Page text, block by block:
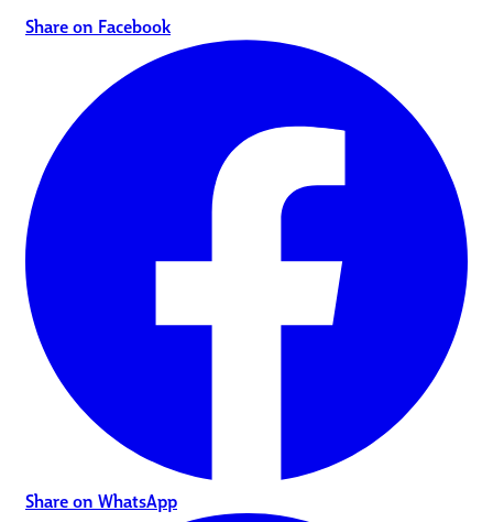
Share on Facebook
Share on WhatsApp